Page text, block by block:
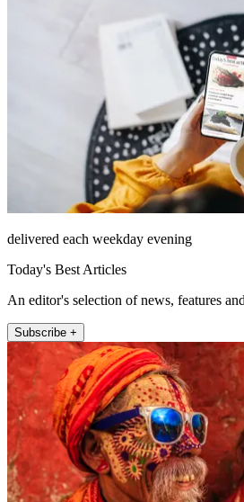
delivered each weekday evening
Today's Best Articles
An editor's selection of news, features
Subscribe +